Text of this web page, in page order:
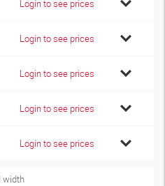
Login to see prices
Login to see prices
Login to see prices
Login to see prices
Login to see prices
width